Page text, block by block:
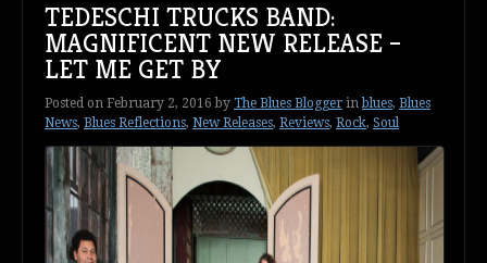
TEDESCHI TRUCKS BAND:
MAGNIFICENT NEW RELEASE –
LET ME GET BY
Posted on February 2, 2016by The Blues Blogger in blues, Blues
News, Blues Reflections, New Releases, Reviews, Rock, Soul